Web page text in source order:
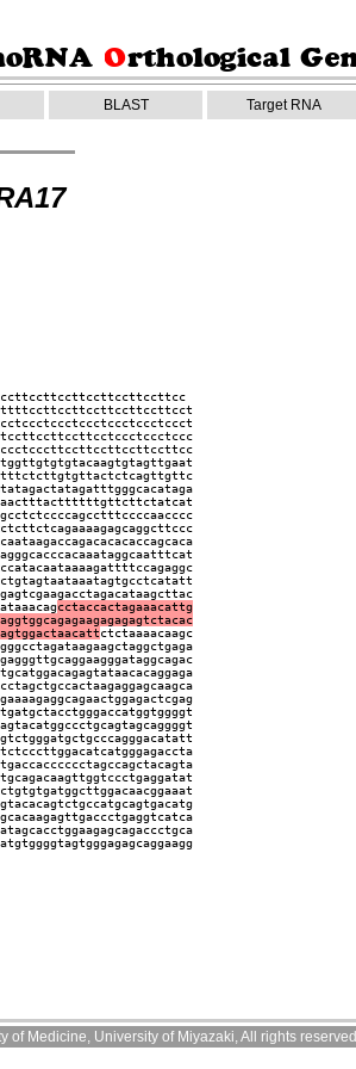
BLAST Target RNA
cctaccactagaaacattg
ctctaaaacaagc
Medicine, University of Miyazaki, All rights reserved